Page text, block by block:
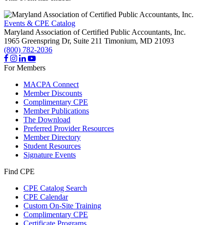
Events & CPE Catalog
Maryland Association of Certified Public Accountants, Inc.
1965 Greenspring Dr, Suite 211 Timonium, MD 21093
(800) 782-2036
For Members
MACPA Connect
Member Discounts
Complimentary CPE
Member Publications
The Download
Preferred Provider Resources
Member Directory
Student Resources
Signature Events
Find CPE
CPE Catalog Search
CPE Calendar
Custom On-Site Training
Complimentary CPE